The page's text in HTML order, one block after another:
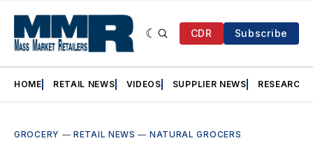
CDR Subscribe
HOME RETAIL NEWS VIDEOS SUPPLIER NEWS RESEARCH
GROCERY —RETAIL NEWS — NATURAL GROCERS